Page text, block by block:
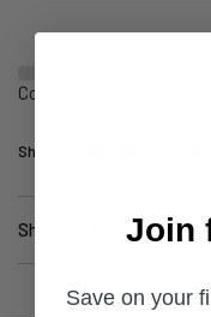
Cotton blend t-shirt
Share:
Shipping & Returns
Join
Save on your